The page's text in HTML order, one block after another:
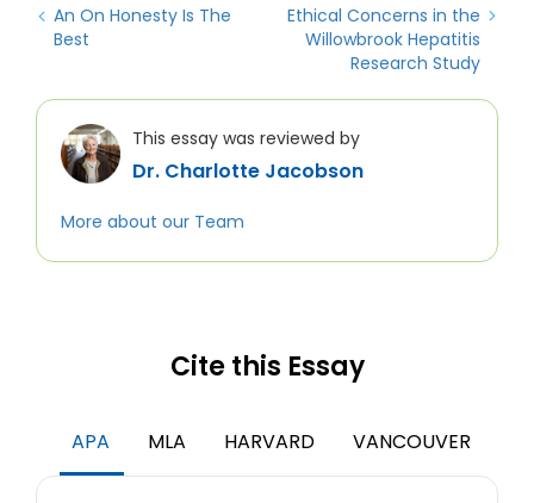
An On Honesty Is The
Best
Ethical Concerns in the
Willowbrook Hepatitis
Research Study
This essay was reviewed by
Dr. Charlotte Jacobson
More about our Team
Cite this Essay
APA MLA HARVARD VANCOUVER